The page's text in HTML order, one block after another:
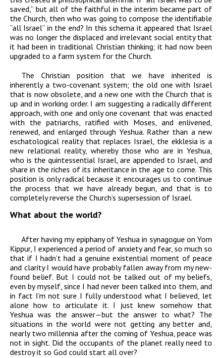
saved,” but all of the faithful in the interim became part of
the Church, then who was going to compose the identifiable
“all Israel” in the end? In this schema it appeared that Israel
was no longer the displaced and irrelevant social entity that
it had been in traditional Christian thinking; it had now been
upgraded to a farm system for the Church.
The Christian position that we have inherited is
inherently a two-covenant system; the old one with Israel
that is now obsolete, and a new one with the Church that is
up and in working order. I am suggesting a radically different
approach, with one and only one covenant that was enacted
with the patriarchs, ratified with Moses, and enlivened,
renewed, and enlarged through Yeshua. Rather than a new
eschatological reality that replaces Israel, the ekklesia is a
new relational reality, whereby those who are in Yeshua,
who is the quintessential Israel, are appended to Israel, and
share in the riches of its inheritance in the age to come. This
position is only radical because it encourages us to continue
the process that we have already begun, and that is to
completely reverse the Church’s supersession of Israel.
What about the world?
After having my epiphany of Yeshua in synagogue on Yom
Kippur, I experienced a period of anxiety and fear, so much so
that if I hadn’t had a genuine existential moment of peace
and clarity I would have probably fallen away from my new-
found belief. But I could not be talked out of my beliefs,
even by myself, since I had never been talked into them, and
in fact I’m not sure I fully understood what I believed, let
alone how to articulate it. I just knew somehow that
Yeshua was the answer—but the answer to what? The
situations in the world were not getting any better and,
nearly two millennia after the coming of Yeshua, peace was
not in sight. Did the occupants of the planet really need to
destroy it so God could start all over?